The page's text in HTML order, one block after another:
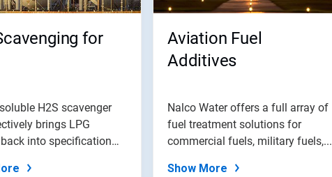
for
H2S scavenger
brings LPG
into specification
Aviation Fuel
Additives
Nalco Water offers a full array of
fuel treatment solutions for
commercial fuels, military fuels,...
Show More